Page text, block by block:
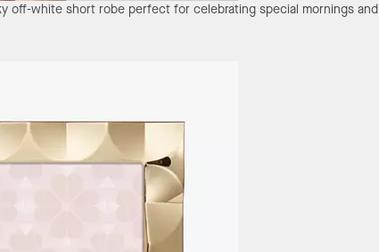
off-white short robe perfect for celebrating special mornings and